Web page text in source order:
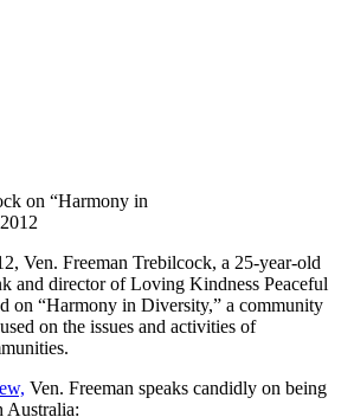
on “Harmony in
Ven. Freeman Trebilcock, a 25-year-old
and director of Loving Kindness Peaceful
on “Harmony in Diversity,” a community
on the issues and activities of
Ven. Freeman speaks candidly on being
Australia: